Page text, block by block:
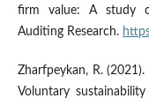
firm value: A study
Auditing Research.
Zharfpeykan, R.
Voluntary